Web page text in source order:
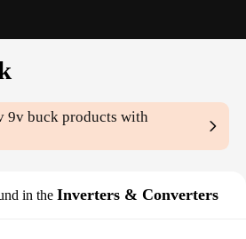
9v buck products with
in the Inverters & Converters